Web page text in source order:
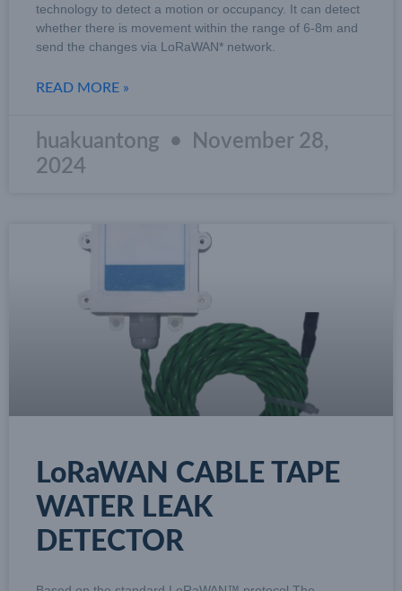
technology to detect a motion or occupancy. It can detect
whether there is movement within the range of 6-8m and
send the changes via LoRaWAN* network.
READ MORE »
huakuantong
November 28,
2024
LoRaWAN CABLE TAPE
WATER LEAK
DETECTOR